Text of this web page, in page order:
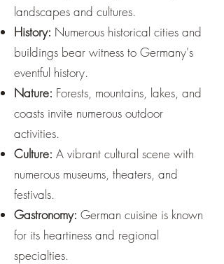
landscapes and cultures.
History: Numerous historical cities and
buildings bear witness to Germany's
eventful history.
Nature: Forests, mountains, lakes, and
coasts invite numerous outdoor
activities.
Culture: A vibrant cultural scene with
numerous museums, theaters, and
festivals.
Gastronomy: German cuisine is known
for its heartiness and regional
specialties.